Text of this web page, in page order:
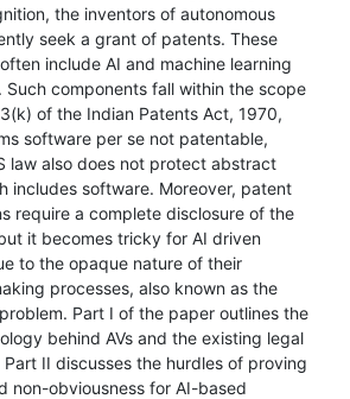
the inventors of autonomous
seek a grant of patents. These
include AI and machine learning
Such components fall within the scope
of the Indian Patents Act, 1970,
software per se not patentable,
law also does not protect abstract
includes software. Moreover, patent
require a complete disclosure of the
it becomes tricky for AI driven
to the opaque nature of their
processes, also known as the
Part I of the paper outlines the
behind AVs and the existing legal
Part II discusses the hurdles of proving
non-obviousness for AI-based